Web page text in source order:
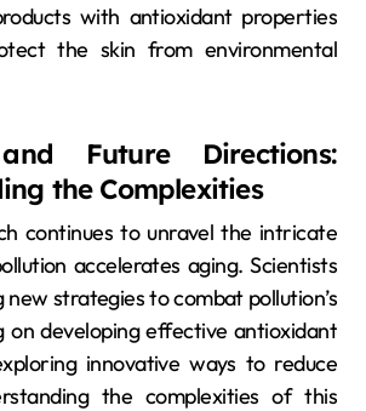
with antioxidant properties
the skin from environmental
Future Directions:
the Complexities
continues to unravel the intricate
accelerates aging. Scientists
strategies to combat pollution’s
on developing effective antioxidant
innovative ways to reduce
the complexities of this